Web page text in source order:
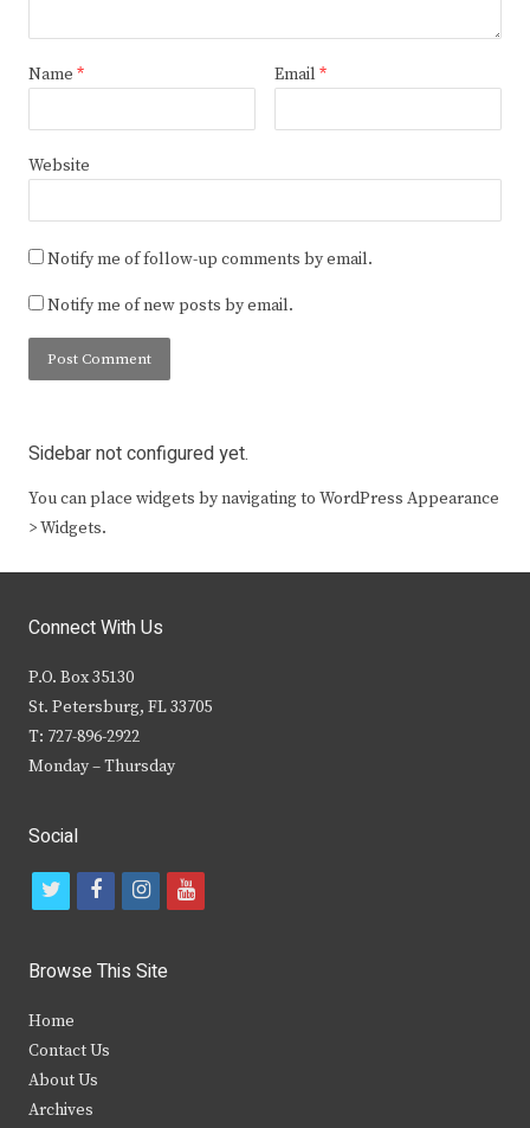
Name * Email *
Website
Notify me of follow-up comments by email.
Notify me of new posts by email.
Sidebar not configured yet.
You can place widgets by navigating to WordPress Appearance
> Widgets.
Connect With Us
P.O. Box 35130
St. Petersburg, FL 33705
T: 727-896-2922
Monday – Thursday
Social
t
i
t
e
r
f
c
b
i
s
y
Browse This Site
Home
Contact Us
About Us
Archives